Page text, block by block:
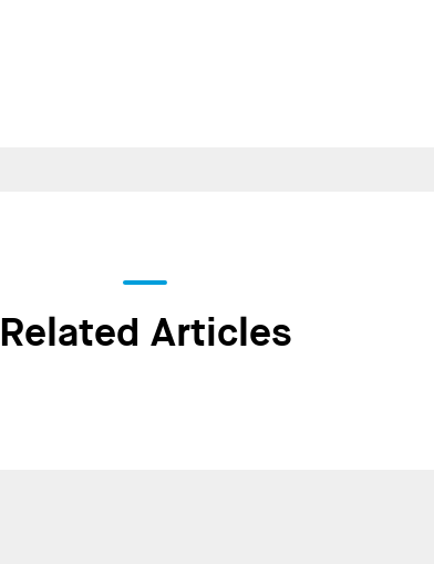
Related Articles